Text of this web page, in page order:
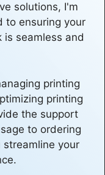
solutions, I'm
to ensuring your
is seamless and
printing
printing
the support
to ordering
streamline your